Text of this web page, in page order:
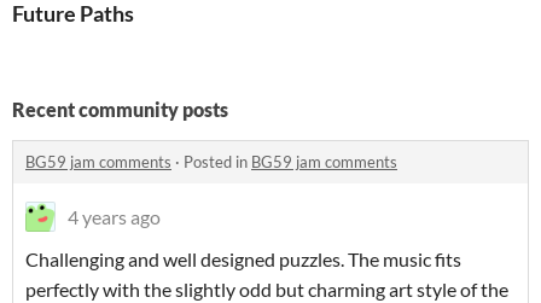
Future Paths
Recent community posts
BG59 jam comments · Posted in BG59 jam comments
4 years ago
Challenging and well designed puzzles. The music fits
perfectly with the slightly odd but charming art style of the